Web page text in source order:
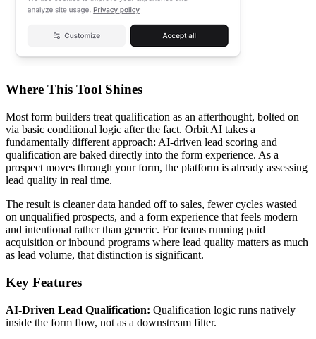
Where This Tool Shines
Most form builders treat qualification as an afterthought, bolted on
via basic conditional logic after the fact. Orbit AI takes a
fundamentally different approach: AI-driven lead scoring and
qualification are baked directly into the form experience. As a
prospect moves through your form, the platform is already assessing
lead quality in real time.
The result is cleaner data handed off to sales, fewer cycles wasted
on unqualified prospects, and a form experience that feels modern
and intentional rather than generic. For teams running paid
acquisition or inbound programs where lead quality matters as much
as lead volume, that distinction is significant.
Key Features
AI-Driven Lead Qualification: Qualification logic runs natively
inside the form flow, not as a downstream filter.